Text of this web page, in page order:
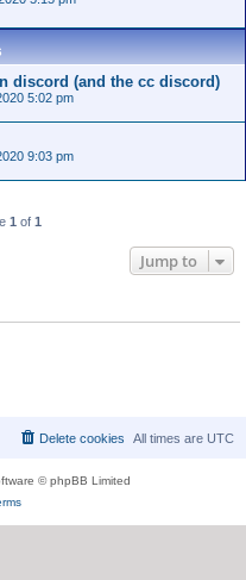
discord (and the cc discord)
5:02 pm
9:03 pm
1 of 1
Jump to
All times are UTC
Delete cookies
© phpBB Limited